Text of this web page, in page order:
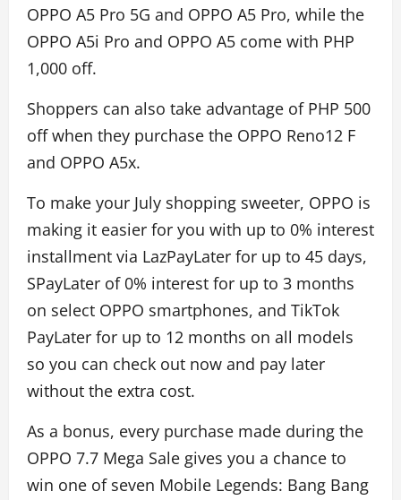
OPPO A5 Pro 5G and OPPO A5 Pro, while the
OPPO A5i Pro and OPPO A5 come with PHP
1,000 off.
Shoppers can also take advantage of PHP 500
off when they purchase the OPPO Reno12 F
and OPPO A5x.
To make your July shopping sweeter, OPPO is
making it easier for you with up to 0% interest
installment via LazPayLater for up to 45 days,
SPayLater of 0% interest for up to 3 months
on select OPPO smartphones, and TikTok
PayLater for up to 12 months on all models
so you can check out now and pay later
without the extra cost.
As a bonus, every purchase made during the
OPPO 7.7 Mega Sale gives you a chance to
win one of seven Mobile Legends: Bang Bang